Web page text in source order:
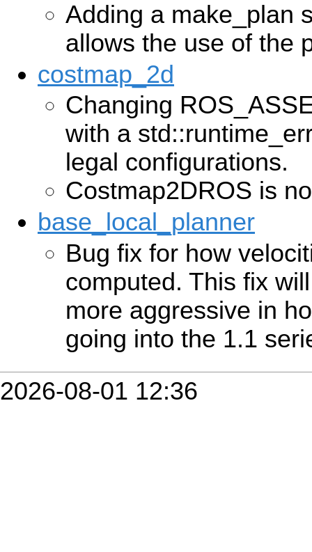
Adding a make_plan
allows the use of the
costmap_2d
Changing
with a
legal configurations.
Costmap2DROS is
base_local_planner
Bug fix for how
computed. This fix
more aggressive in
going into the 1.1
2026-08-01 12:36